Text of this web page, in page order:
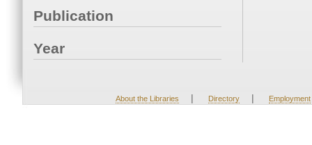
Publication
Year
About the Libraries | Directory | Employment